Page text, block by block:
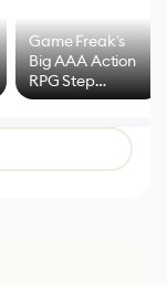
Game Freak's
Big AAA Action
RPG Step
Beyond
Mixed Results